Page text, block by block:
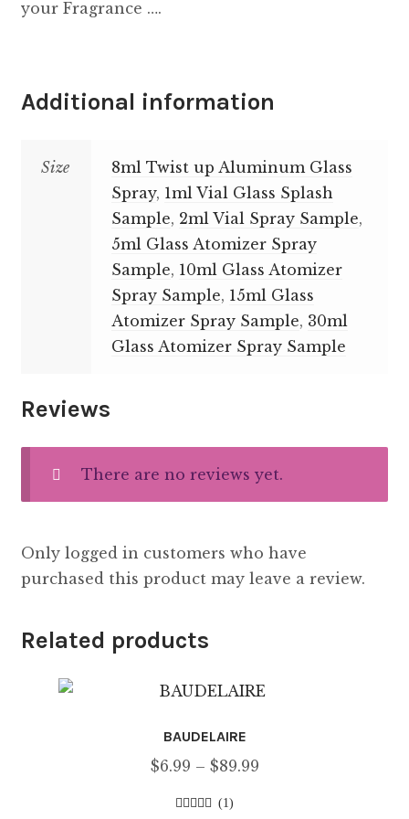
your Fragrance ….
Additional information
Size
8ml Twist up Aluminum Glass
Spray, 1ml Vial Glass Splash
Sample, 2ml Vial Spray Sample,
5ml Glass Atomizer Spray
Sample, 10ml Glass Atomizer
Spray Sample, 15ml Glass
Atomizer Spray Sample, 30ml
Glass Atomizer Spray Sample
Reviews
There are no reviews yet.
Only logged in customers who have
purchased this product may leave a review.
Related products
BAUDELAIRE
$6.99 – $89.99Price
(1)